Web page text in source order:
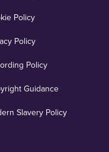
Policy
Policy
Policy
Guidance
Slavery Policy